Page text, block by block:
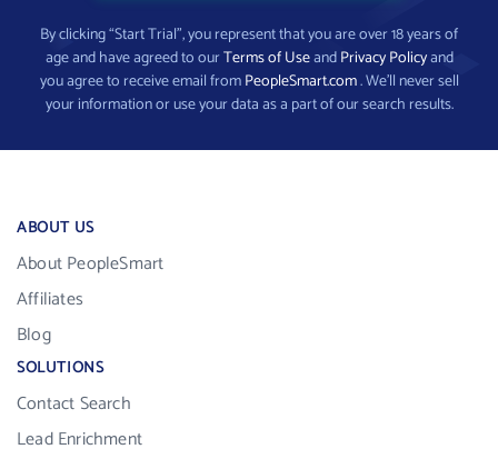
By clicking “Start Trial”, you represent that you are over 18 years of
age and have agreed to ourTerms of UseandPrivacy Policyand
you agree to receive email fromPeopleSmart.com. We’ll never sell
your information or use your data as a part of our search results.
ABOUT US
About PeopleSmart
Affiliates
Blog
SOLUTIONS
Contact Search
Lead Enrichment